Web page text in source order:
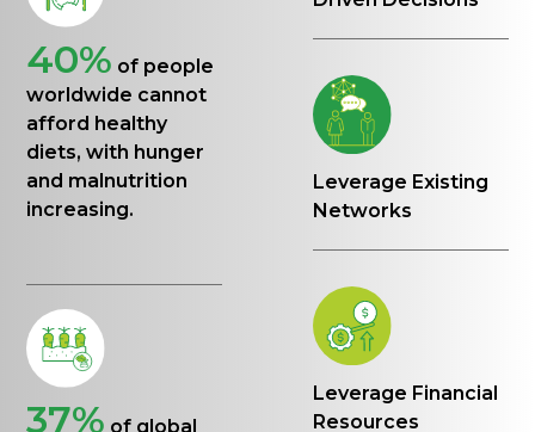
40% of people
worldwide cannot
afford healthy
diets, with hunger
and malnutrition
increasing.
37% of global
Leverage Existing
Networks
Leverage Financial
Resources